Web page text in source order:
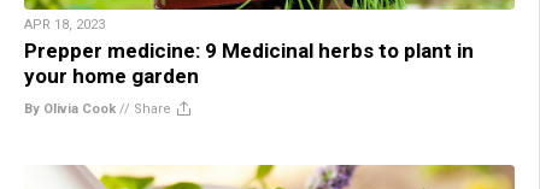
APR 18, 2023
Prepper medicine: 9 Medicinal herbs to plant in
your home garden
By Olivia Cook // Share